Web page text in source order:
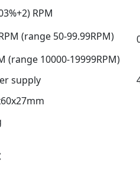
RPM
(range 50-99.99RPM)
(range 10000-19999RPM)
supply